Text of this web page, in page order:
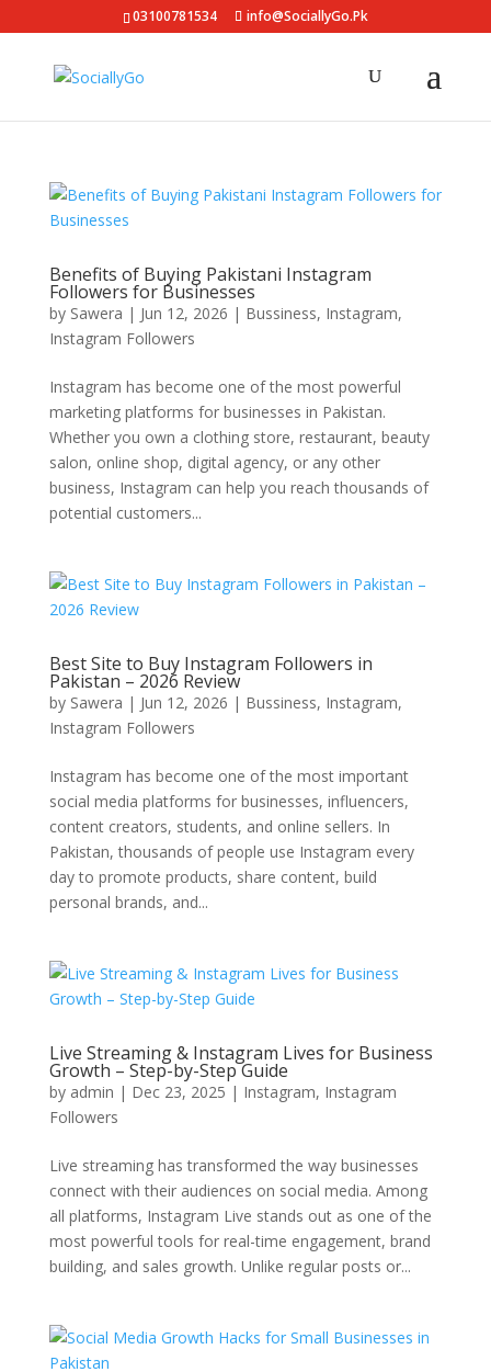
03100781534 info@SociallyGo.Pk
Benefits of Buying Pakistani Instagram
Followers for Businesses
by Sawera | Jun 12, 2026 | Bussiness, Instagram,
Instagram Followers
Instagram has become one of the most powerful
marketing platforms for businesses in Pakistan.
Whether you own a clothing store, restaurant, beauty
salon, online shop, digital agency, or any other
business, Instagram can help you reach thousands of
potential customers...
Best Site to Buy Instagram Followers in
Pakistan – 2026 Review
by Sawera | Jun 12, 2026 | Bussiness, Instagram,
Instagram Followers
Instagram has become one of the most important
social media platforms for businesses, influencers,
content creators, students, and online sellers. In
Pakistan, thousands of people use Instagram every
day to promote products, share content, build
personal brands, and...
Live Streaming & Instagram Lives for Business
Growth – Step-by-Step Guide
by admin | Dec 23, 2025 | Instagram, Instagram
Followers
Live streaming has transformed the way businesses
connect with their audiences on social media. Among
all platforms, Instagram Live stands out as one of the
most powerful tools for real-time engagement, brand
building, and sales growth. Unlike regular posts or...